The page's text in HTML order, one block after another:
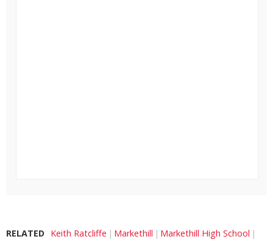
RELATED Keith Ratcliffe Markethill Markethill High School